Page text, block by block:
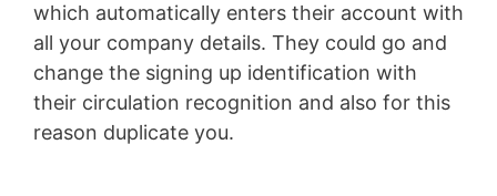
which automatically enters their account with
all your company details. They could go and
change the signing up identification with
their circulation recognition and also for this
reason duplicate you.